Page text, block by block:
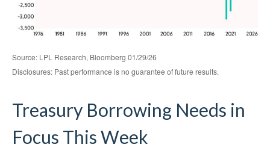
Source: LPL Research, Bloomberg 01/29/26
Disclosures: Past performance is no guarantee of future results.
Treasury Borrowing Needs in
Focus This Week